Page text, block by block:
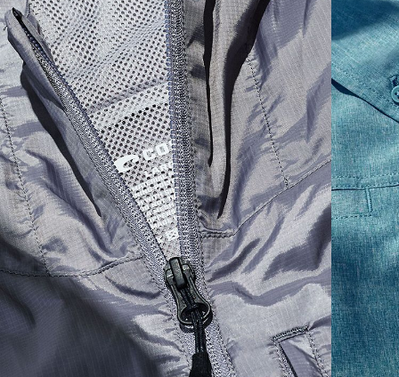
SIZES 1. CHEST 2. BODY LENGTH 3. SLEEVE LENGTH
S 19" 27” 7 ¾”
M 21" 28" 8 ¼”
L 23” 29” 8 ¾”
XL 25” 30” 9 ¼”
XXL 27” 31” 9 ¾”